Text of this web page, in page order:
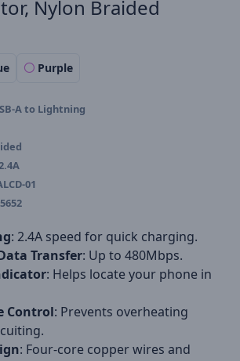
Nylon Braided
Purple
A to Lightning
01
: 2.4A speed for quick charging.
Transfer: Up to 480Mbps.
: Helps locate your phone in
Control: Prevents overheating
: Four-core copper wires and